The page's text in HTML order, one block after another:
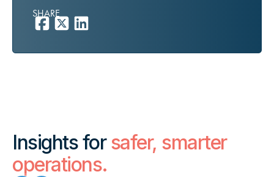
SHARE
Insights forsafer, smarter
operations.